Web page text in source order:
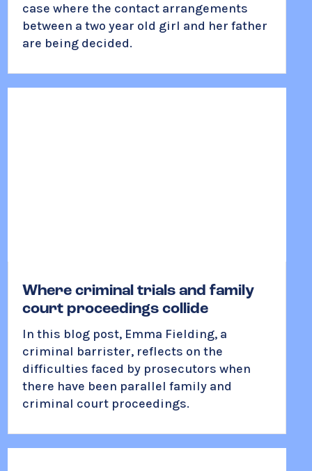
case where the contact arrangements
between a two year old girl and her father
are being decided.
Where criminal trials and family
court proceedings collide
In this blog post, Emma Fielding, a
criminal barrister, reflects on the
difficulties faced by prosecutors when
there have been parallel family and
criminal court proceedings.